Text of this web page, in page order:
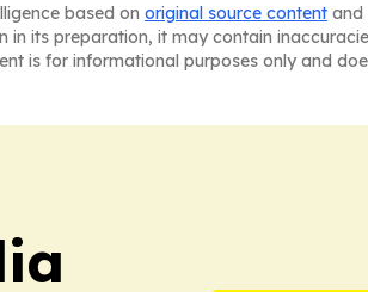
based on original source content and
its preparation, it may contain
is for informational purposes only and